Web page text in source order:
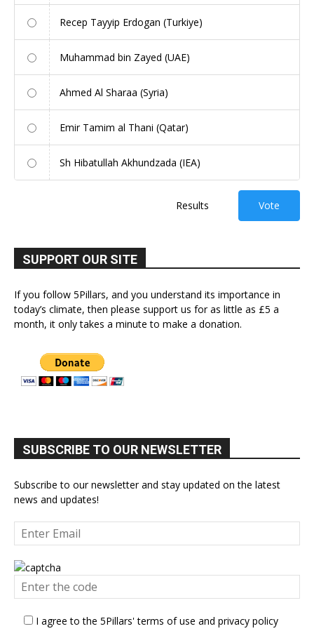
Recep Tayyip Erdogan (Turkiye)
Muhammad bin Zayed (UAE)
Ahmed Al Sharaa (Syria)
Emir Tamim al Thani (Qatar)
Sh Hibatullah Akhundzada (IEA)
Results Vote
SUPPORT OUR SITE
If you follow 5Pillars, and you understand its importance in
today’s climate, then please support us for as little as £5 a
month, it only takes a minute to make a donation.
SUBSCRIBE TO OUR NEWSLETTER
Subscribe to our newsletter and stay updated on the latest
news and updates!
I agree to the 5Pillars' terms of use and privacy policy